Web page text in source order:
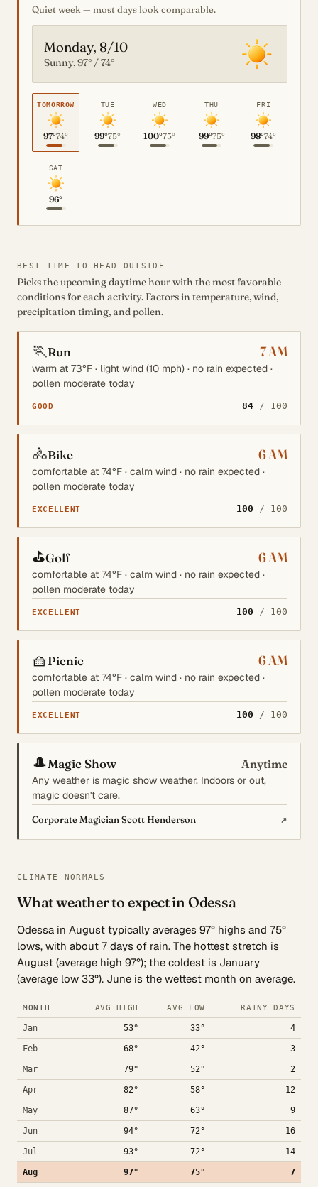
Quiet week — most days look comparable.
Monday, 8/10
Sunny, 97° / 74°
TOMORROW
97°74°
TUE
99°75°
WED
100°75°
THU
99°75°
FRI
98°74°
SAT
96°
BEST TIME TO HEAD OUTSIDE
Picks the upcoming daytime hour with the most favorable
conditions for each activity. Factors in temperature, wind,
precipitation timing, and pollen.
🏃Run 7 AM
warm at 73°F · light wind (10 mph) · no rain expected ·
pollen moderate today
GOOD 84 / 100
🚴Bike 6 AM
comfortable at 74°F · calm wind · no rain expected ·
pollen moderate today
EXCELLENT 100 / 100
⛳Golf 6 AM
comfortable at 74°F · calm wind · no rain expected ·
pollen moderate today
EXCELLENT 100 / 100
🧺Picnic 6 AM
comfortable at 74°F · calm wind · no rain expected ·
pollen moderate today
EXCELLENT 100 / 100
🎩Magic Show Anytime
Any weather is magic show weather. Indoors or out,
magic doesn't care.
Corporate Magician Scott Henderson ↗
CLIMATE NORMALS
What weather to expect in Odessa
Odessa in August typically averages 97° highs and 75°
lows, with about 7 days of rain. The hottest stretch is
August (average high 97°); the coldest is January
(average low 33°). June is the wettest month on average.
MONTH AVG HIGH AVG LOW RAINY DAYS
Jan 53° 33° 4
Feb 68° 42° 3
Mar 79° 52° 2
Apr 82° 58° 12
May 87° 63° 9
Jun 94° 72° 16
Jul 93° 72° 14
Aug 97° 75° 7